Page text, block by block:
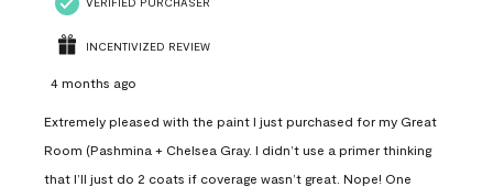
INCENTIVIZED REVIEW
4 months ago
Extremely pleased with the paint I just purchased for my Great
Room (Pashmina + Chelsea Gray. I didn’t use a primer thinking
that I’ll just do 2 coats if coverage wasn’t great. Nope! One